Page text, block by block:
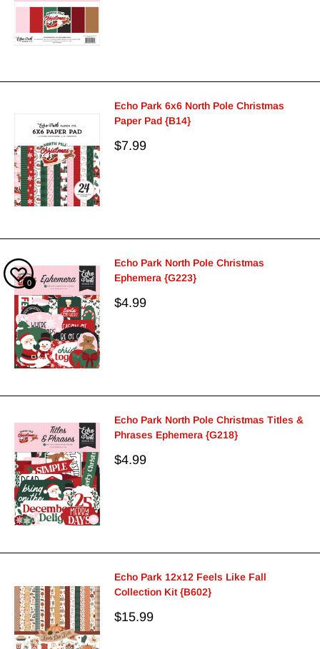
Echo Park 6x6 North Pole Christmas
Paper Pad {B14}
Sale
$7.99
Echo Park North Pole Christmas
Ephemera {G223}
Sale
$4.99
Echo Park North Pole Christmas Titles &
Phrases Ephemera {G218}
Sale
$4.99
Echo Park 12x12 Feels Like Fall
Collection Kit {B602}
Sale
$15.99
0